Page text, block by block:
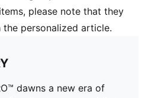
please note that they
personalized article.
dawns a new era of